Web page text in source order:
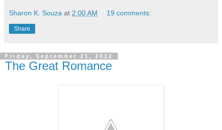
Sharon K. Souza at 2:00 AM 19 comments:
Share
Friday, September 21, 2012
The Great Romance